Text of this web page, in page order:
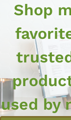
Shop
used by